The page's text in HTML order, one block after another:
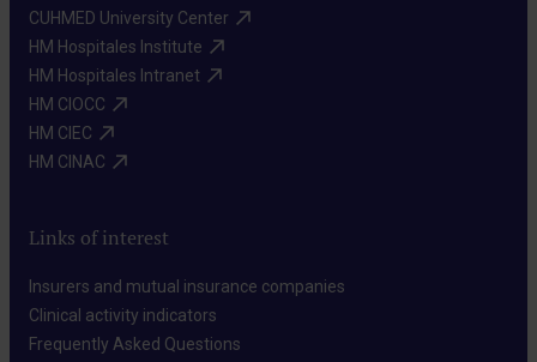
CUHMED University Center​
HM Hospitales Institute​
HM Hospitales Intranet​
HM CIOCC​
HM CIEC​
HM CINAC​
Links of interest
Insurers and mutual insurance companies​
Clinical activity indicators​
Frequently Asked Questions​